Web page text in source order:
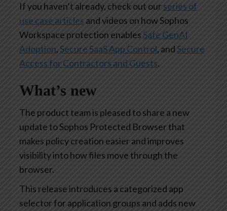
If you haven’t already, check out our series of
use case articles and videos on how Sophos
Workspace protection enablesSafe GenAI
Adoption, Secure SaaS App Control, andSecure
Access for Contractors and Guests.
What’s new
The product team is pleased to share a new
update to Sophos Protected Browser that
makes policy creation easier and improves
visibility into how files move through the
browser.
This release introduces a categorized app
selector for application groups and adds new